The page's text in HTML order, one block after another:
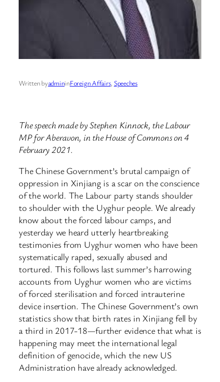
Written byadmininForeign Affairs, Speeches
The speech made by Stephen Kinnock, the Labour
MP for Aberavon, in the House of Commons on 4
February 2021.
The Chinese Government’s brutal campaign of
oppression in Xinjiang is a scar on the conscience
of the world. The Labour party stands shoulder
to shoulder with the Uyghur people. We already
know about the forced labour camps, and
yesterday we heard utterly heartbreaking
testimonies from Uyghur women who have been
systematically raped, sexually abused and
tortured. This follows last summer’s harrowing
accounts from Uyghur women who are victims
of forced sterilisation and forced intrauterine
device insertion. The Chinese Government’s own
statistics show that birth rates in Xinjiang fell by
a third in 2017-18—further evidence that what is
happening may meet the international legal
definition of genocide, which the new US
Administration have already acknowledged.